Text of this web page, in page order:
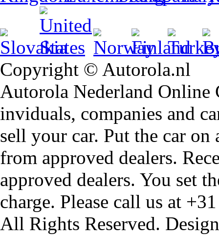
Copyright © Autorola.nl
Autorola Nederland Online
inviduals, companies and
sell your car. Put the car
from approved dealers.
approved dealers. You set
charge. Please call us at
All Rights Reserved.